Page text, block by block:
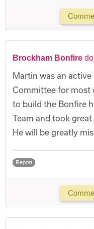
Brockham Bonfire
Martin was an
Committee for most
to build the Bonfire
Team and took
He will be greatly
Report